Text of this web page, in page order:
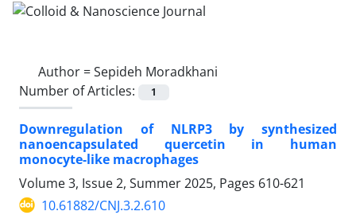
Author =Sepideh Moradkhani
Number of Articles:
1
Downregulation of NLRP3 by synthesized
nanoencapsulated quercetin in human
monocyte-like macrophages
Volume 3, Issue 2, Summer 2025, Pages 610-621
10.61882/CNJ.3.2.610